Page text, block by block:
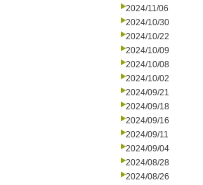
2024/11/06
2024/10/30
2024/10/22
2024/10/09
2024/10/08
2024/10/02
2024/09/21
2024/09/18
2024/09/16
2024/09/11
2024/09/04
2024/08/28
2024/08/26